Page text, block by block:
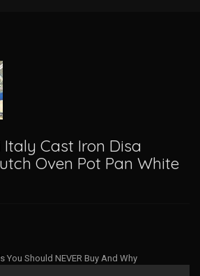
Cast Iron Disa
Oven Pot Pan White
You Should NEVER Buy And Why